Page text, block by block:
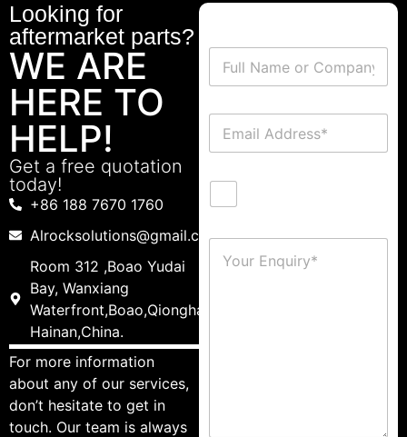
Looking for
aftermarket parts?
WE ARE
HERE TO
HELP!
Get a free quotation
today!
+86 188 7670 1760
Alrocksolutions@gmail.com
Room 312 ,Boao Yudai
Bay, Wanxiang
Waterfront,Boao,Qionghai,
Hainan,China.
For more information
about any of our services,
don’t hesitate to get in
touch. Our team is always